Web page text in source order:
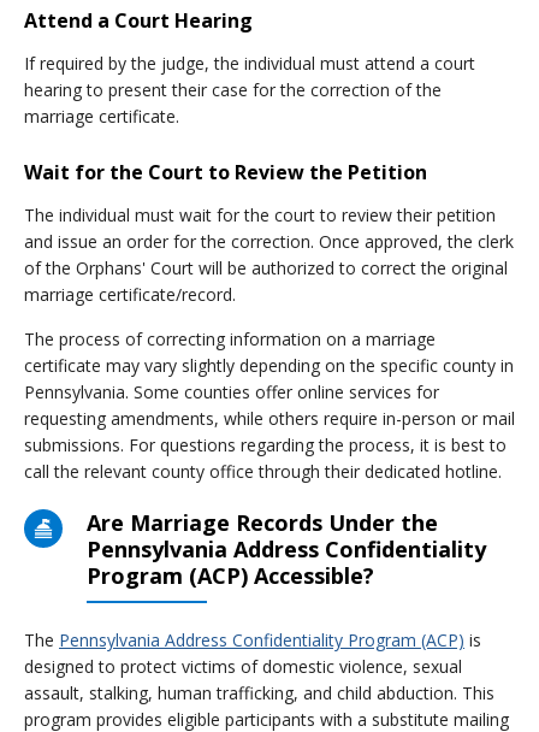
Attend a Court Hearing
If required by the judge, the individual must attend a court
hearing to present their case for the correction of the
marriage certificate.
Wait for the Court to Review the Petition
The individual must wait for the court to review their petition
and issue an order for the correction. Once approved, the clerk
of the Orphans' Court will be authorized to correct the original
marriage certificate/record.
The process of correcting information on a marriage
certificate may vary slightly depending on the specific county in
Pennsylvania. Some counties offer online services for
requesting amendments, while others require in-person or mail
submissions. For questions regarding the process, it is best to
call the relevant county office through their dedicated hotline.
Are Marriage Records Under the
Pennsylvania Address Confidentiality
Program (ACP) Accessible?
The Pennsylvania Address Confidentiality Program (ACP) is
designed to protect victims of domestic violence, sexual
assault, stalking, human trafficking, and child abduction. This
program provides eligible participants with a substitute mailing